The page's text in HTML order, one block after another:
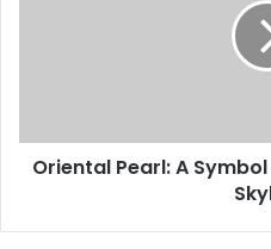
Oriental Pearl: A